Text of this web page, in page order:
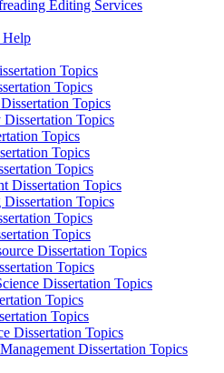
Editing Services
Help
Topics
Topics
Topics
Topics
Topics
Topics
Topics
Dissertation Topics
Topics
Topics
Topics
Dissertation Topics
Topics
Dissertation Topics
Topics
Topics
Dissertation Topics
Dissertation Topics